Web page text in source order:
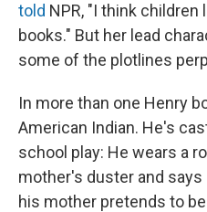
told NPR, "I think
books." But her lead
some of the plotlines
In more than one Henry
American Indian. He's
school play: He wears a
mother's duster and says
his mother pretends to